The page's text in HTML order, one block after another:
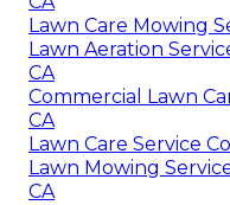
Lawn Care Mowing
Lawn Aeration
CA
Commercial Lawn
CA
Lawn Care Service
Lawn Mowing
CA